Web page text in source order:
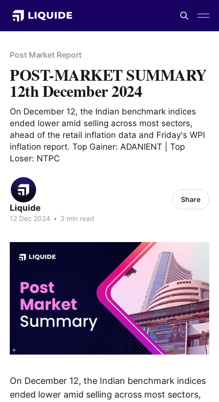
Post Market Report
POST-MARKET SUMMARY
12th December 2024
On December 12, the Indian benchmark indices
ended lower amid selling across most sectors,
ahead of the retail inflation data and Friday's WPI
inflation report. Top Gainer: ADANIENT | Top
Loser: NTPC
Liquide
12 Dec 2024 • 3 min read
Share
On December 12, the Indian benchmark indices
ended lower amid selling across most sectors,